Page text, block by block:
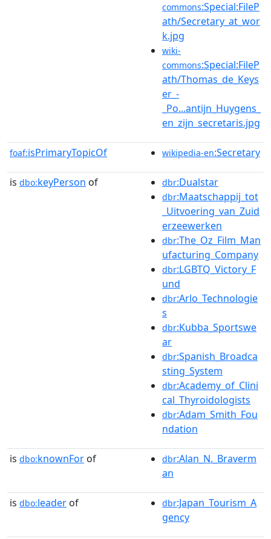
commons:Special:FileP
ath/Secretary_at_wor
k.jpg
wiki-
commons:Special:FileP
ath/Thomas_de_Keys
er_-
_Po...antijn_Huygens_
en_zijn_secretaris.jpg
foaf:isPrimaryTopicOf wikipedia-en:Secretary
is dbo:keyPerson of dbr:Dualstar
dbr:Maatschappij_tot
_Uitvoering_van_Zuid
erzeewerken
dbr:The_Oz_Film_Man
ufacturing_Company
dbr:LGBTQ_Victory_F
und
dbr:Arlo_Technologie
s
dbr:Kubba_Sportswe
ar
dbr:Spanish_Broadca
sting_System
dbr:Academy_of_Clini
cal_Thyroidologists
dbr:Adam_Smith_Fou
ndation
is dbo:knownFor of dbr:Alan_N._Braverm
an
is dbo:leader of dbr:Japan_Tourism_A
gency